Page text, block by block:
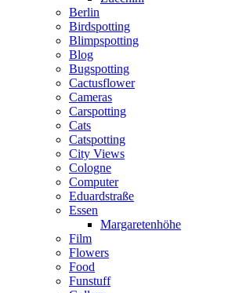
Berlin
Birdspotting
Blimpspotting
Blog
Bugspotting
Cactusflower
Cameras
Carspotting
Cats
Catspotting
City Views
Cologne
Computer
Eduardstraße
Essen
Margaretenhöhe
Film
Flowers
Food
Funstuff